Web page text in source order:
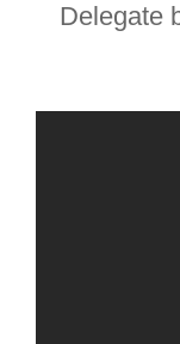
Delegate